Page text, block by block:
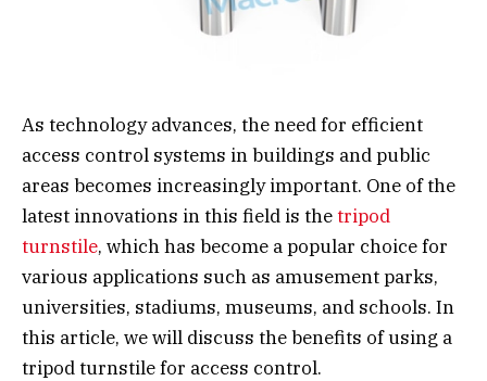
As technology advances, the need for efficient
access control systems in buildings and public
areas becomes increasingly important. One of the
latest innovations in this field is thetripod
turnstile, which has become a popular choice for
various applications such as amusement parks,
universities, stadiums, museums, and schools. In
this article, we will discuss the benefits of using a
tripod turnstile for access control.